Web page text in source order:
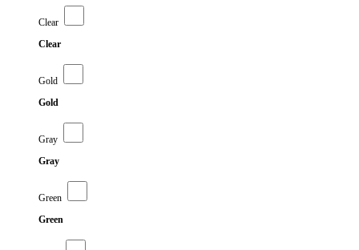
Clear
Clear
Gold
Gold
Gray
Gray
Green
Green